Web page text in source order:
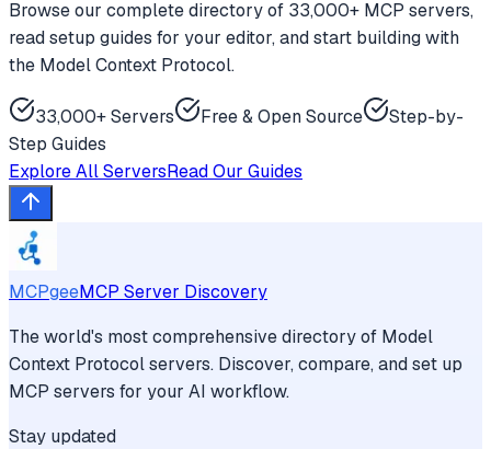
Browse our complete directory of 33,000+ MCP servers,
read setup guides for your editor, and start building with
the Model Context Protocol.
33,000+ Servers Free & Open Source
Step-by-
Step Guides
Explore All ServersRead Our Guides
MCPgeeMCP Server Discovery
The world's most comprehensive directory of Model
Context Protocol servers. Discover, compare, and set up
MCP servers for your AI workflow.
Stay updated